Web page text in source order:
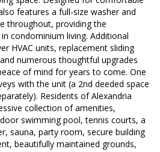
features a full-size washer and
throughout, providing the
condominium living. Additional
HVAC units, replacement sliding
numerous thoughtful upgrades
of mind for years to come. One
with the unit (a 2nd deeded space
Residents of Alexandria
collection of amenities,
swimming pool, tennis courts, a
sauna, party room, secure building
beautifully maintained grounds,